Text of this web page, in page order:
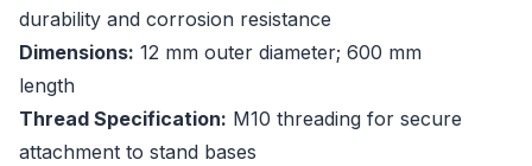
durability and corrosion resistance
Dimensions: 12 mm outer diameter; 600 mm
length
Thread Specification: M10 threading for secure
attachment to stand bases